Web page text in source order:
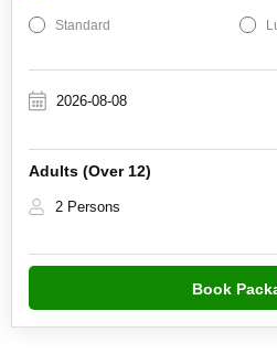
Standard
Adults (Over 12)
2 Persons
Book